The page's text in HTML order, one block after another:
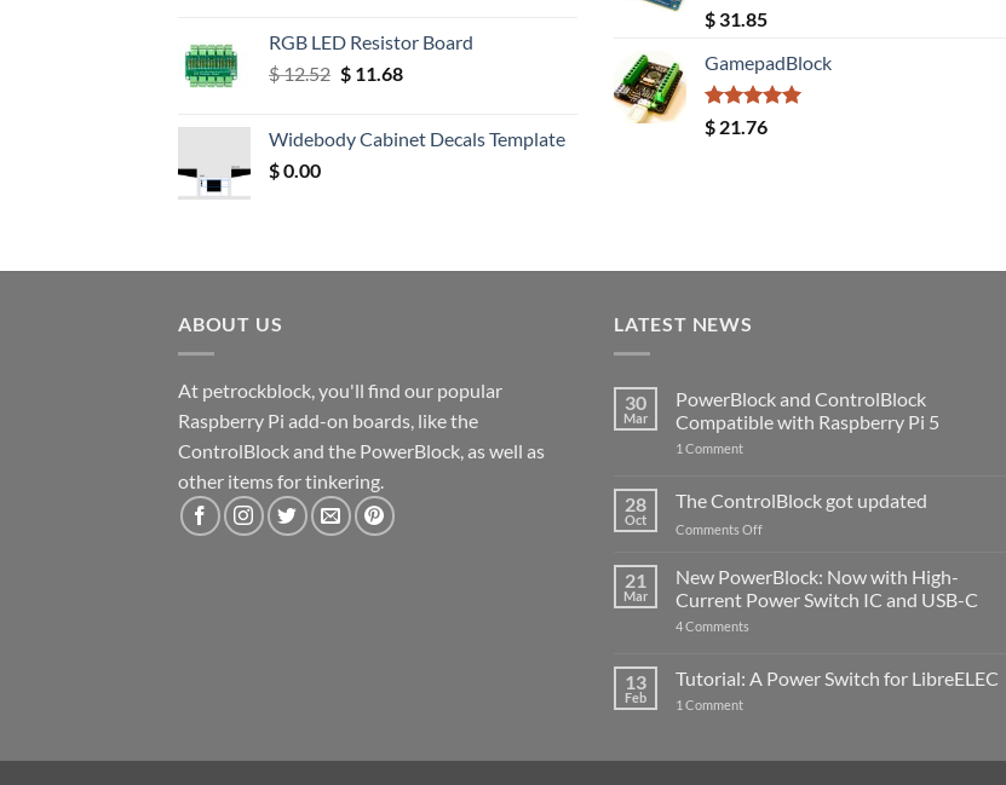
RGB LED Resistor Board
$12.52 Original
$ 12.52.
$11.68Current
$ 11.68.
Widebody Cabinet Decals Template
$0.00
Rated5.00
out of 5
$ 31.85
GamepadBlock
Rated5.00
out of 5
$ 21.76
ABOUT US
At petrockblock, you'll find our popular
Raspberry Pi add-on boards, like the
ControlBlock and the PowerBlock, as well as
other items for tinkering.
LATEST NEWS
30
Mar
PowerBlock and ControlBlock
Compatible with Raspberry Pi 5
1 Commenton
ControlBlock
Compatible
with
5
28
Oct
The ControlBlock got updated
Comments Offon
ControlBlock
got
updated
21
Mar
New PowerBlock: Now with High-
Current Power Switch IC and USB-C
4 Comments
Now
with
IC
13
Feb
Tutorial: A Power Switch for LibreELEC
1 Commenton
Switch